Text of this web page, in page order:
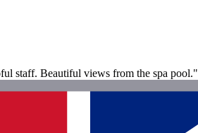
staff. Beautiful views from the spa pool."